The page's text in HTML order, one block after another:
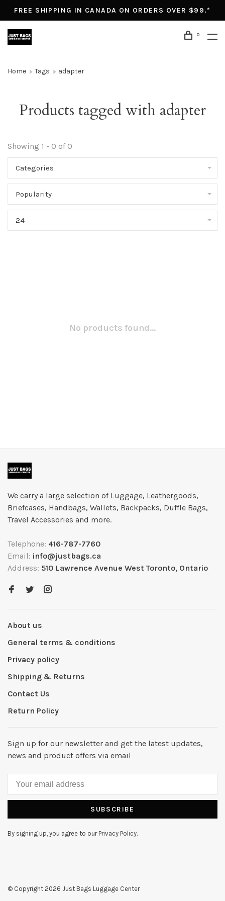
FREE SHIPPING IN CANADA ON ORDERS OVER $99.*
0
Home Tags adapter
Products tagged with adapter
Showing 1 - 0 of 0
Categories
Popularity
24
No products found...
We carry a large selection of Luggage, Leathergoods,
Briefcases, Handbags, Wallets, Backpacks, Duffle Bags,
Travel Accessories and more.
Telephone: 416-787-7760
Email: info@justbags.ca
Address: 510 Lawrence Avenue West Toronto, Ontario
About us
General terms & conditions
Privacy policy
Shipping & Returns
Contact Us
Return Policy
Sign up for our newsletter and get the latest updates,
news and product offers via email
SUBSCRIBE
By signing up, you agree to our Privacy Policy.
© Copyright 2026 Just Bags Luggage Center